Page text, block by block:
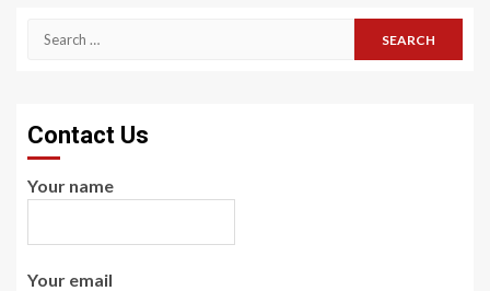
Search
Contact Us
Your name
Your email